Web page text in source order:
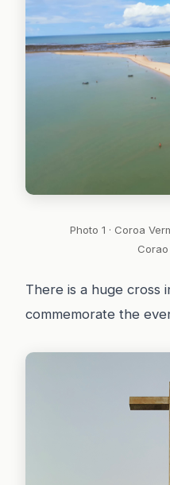
Photo 1 · Coroa
There is a huge cross
commemorate the